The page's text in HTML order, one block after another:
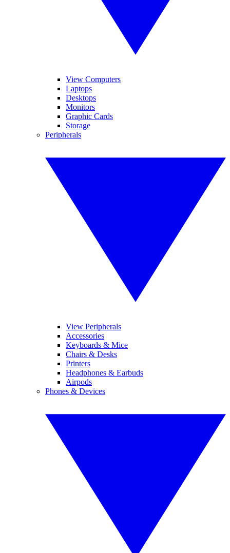
View Computers
Laptops
Desktops
Monitors
Graphic Cards
Storage
Peripherals
View Peripherals
Accessories
Keyboards & Mice
Chairs & Desks
Printers
Headphones & Earbuds
Airpods
Phones & Devices